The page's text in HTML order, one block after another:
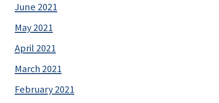
June 2021
May 2021
April 2021
March 2021
February 2021